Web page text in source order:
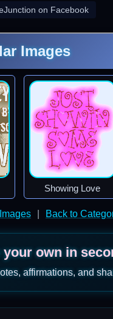
on Facebook
Images
Showing Love
Back to
your own in
affirmations, and